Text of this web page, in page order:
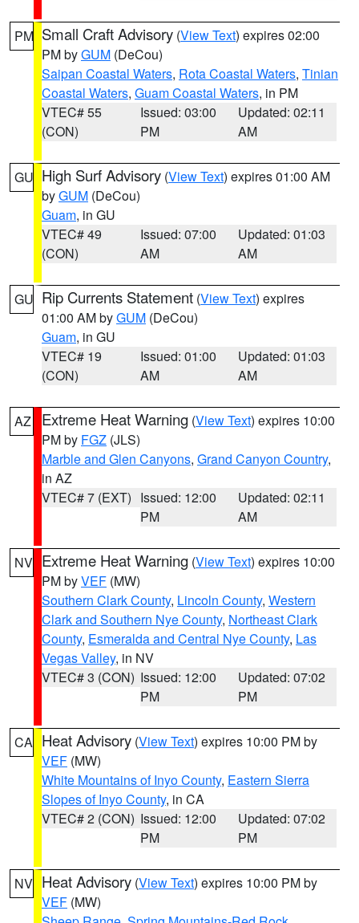
PM Small Craft Advisory (View Text) expires 02:00
PM byGUM (DeCou)
Saipan Coastal Waters, Rota Coastal Waters, Tinian
Coastal Waters, Guam Coastal Waters, in PM
VTEC# 55
(CON)
Issued: 03:00
PM
Updated: 02:11
AM
GU High Surf Advisory (View Text) expires 01:00 AM
byGUM (DeCou)
Guam, in GU
VTEC# 49
(CON)
Issued: 07:00
AM
Updated: 01:03
AM
GU Rip Currents Statement (View Text) expires
01:00 AM byGUM (DeCou)
Guam, in GU
VTEC# 19
(CON)
Issued: 01:00
AM
Updated: 01:03
AM
AZ Extreme Heat Warning (View Text) expires 10:00
PM by FGZ (JLS)
Marble and Glen Canyons, Grand Canyon Country,
in AZ
VTEC# 7 (EXT) Issued: 12:00
PM
Updated: 02:11
AM
NV Extreme Heat Warning (View Text) expires 10:00
PM byVEF (MW)
Southern Clark County, Lincoln County, Western
Clark and Southern Nye County, Northeast Clark
County, Esmeralda and Central Nye County, Las
Vegas Valley, in NV
VTEC# 3 (CON) Issued: 12:00
PM
Updated: 07:02
PM
CA Heat Advisory (View Text) expires 10:00 PM by
VEF (MW)
White Mountains of Inyo County, Eastern Sierra
Slopes of Inyo County, in CA
VTEC# 2 (CON) Issued: 12:00
PM
Updated: 07:02
PM
NV Heat Advisory (View Text) expires 10:00 PM by
VEF (MW)